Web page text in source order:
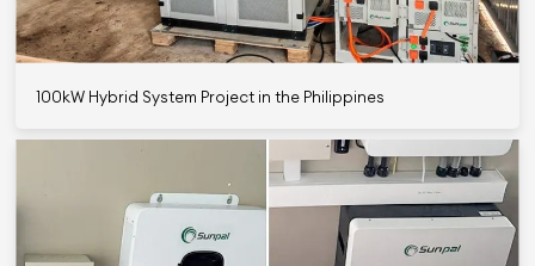
100kW Hybrid System Project in the Philippines